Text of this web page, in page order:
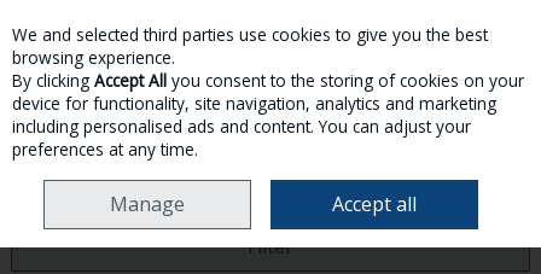
Skip to content
MENU ACCOUNT SEARCH CART
VIAGRA
Filter
We and selected third parties use cookies to give you the best
browsing experience.
By clicking Accept All you consent to the storing of cookies on your
device for functionality, site navigation, analytics and marketing
including personalised ads and content. You can adjust your
preferences at any time.
Manage Accept all